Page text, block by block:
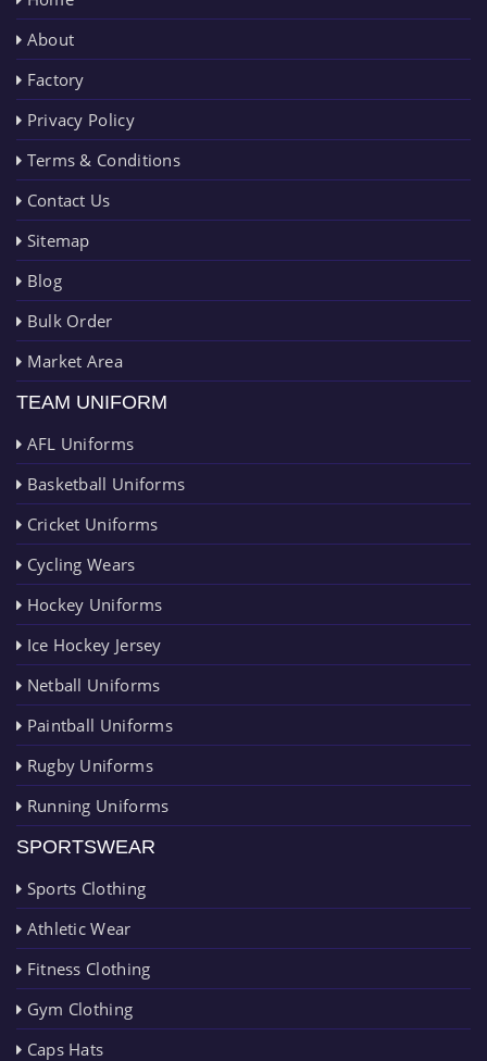
About
Factory
Privacy Policy
Terms & Conditions
Contact Us
Sitemap
Blog
Bulk Order
Market Area
TEAM UNIFORM
AFL Uniforms
Basketball Uniforms
Cricket Uniforms
Cycling Wears
Hockey Uniforms
Ice Hockey Jersey
Netball Uniforms
Paintball Uniforms
Rugby Uniforms
Running Uniforms
SPORTSWEAR
Sports Clothing
Athletic Wear
Fitness Clothing
Gym Clothing
Caps Hats